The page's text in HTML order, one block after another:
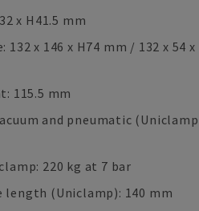
x H41.5 mm
132 x 146 x H74 mm / 132 x 54 x
115.5 mm
and pneumatic (Uniclamp
220 kg at 7 bar
length (Uniclamp): 140 mm